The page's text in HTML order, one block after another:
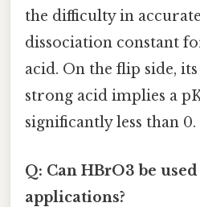
the difficulty in
dissociation constant
acid. On the flip side,
strong acid implies a
significantly less than 0.
Q: Can HBrO3 be
applications?